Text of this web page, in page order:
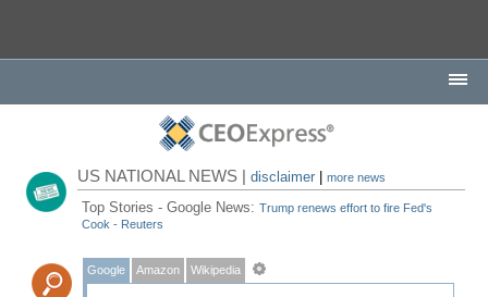
US NATIONAL NEWS |disclaimer |more news
Top Stories - Google News:Trump renews effort to fire Fed's
Cook - Reuters
Google Amazon Wikipedia